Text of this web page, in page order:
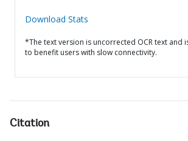
Download Stats
*The text version is uncorrected OCR text and
to benefit users with slow connectivity.
Citation